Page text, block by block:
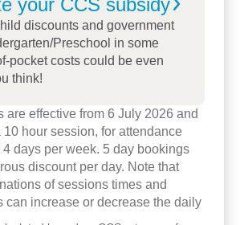
our centre is how working with
can enrich the children’s
Through visits to the centre,
in community events,
teaching children about being
active members of society.
We would love to welcome
to our centre and discuss how
child on a journey of lifelong
discounts and government
Preschool in some
pocket costs could be even
think!
are effective from 6 July 2026 and
hour session, for attendance
4 days per week. 5 day bookings
discount per day. Note that
of sessions times and
can increase or decrease the daily